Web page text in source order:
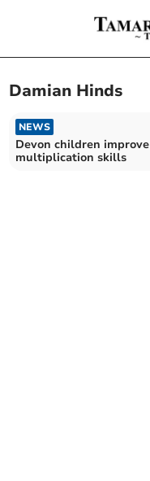
Damian Hinds
NEWS
Devon children improve
multiplication skills